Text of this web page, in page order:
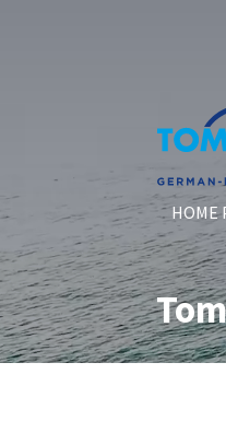
HOME